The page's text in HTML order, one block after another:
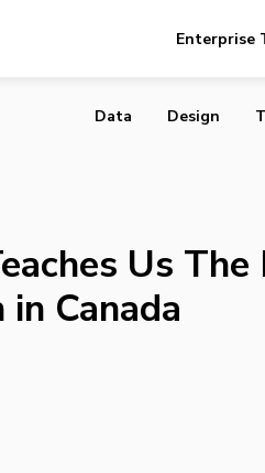
Enterprise
Canada 3.0 Teaches Us The
Data Design
Us The
Canada